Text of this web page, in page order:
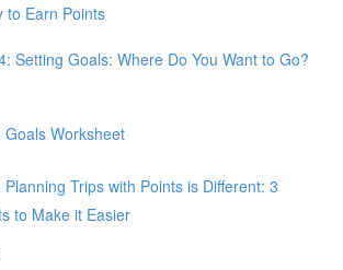
to Earn Points
Setting Goals: Where Do You Want to Go?
Goals Worksheet
Planning Trips with Points is Different: 3
to Make it Easier